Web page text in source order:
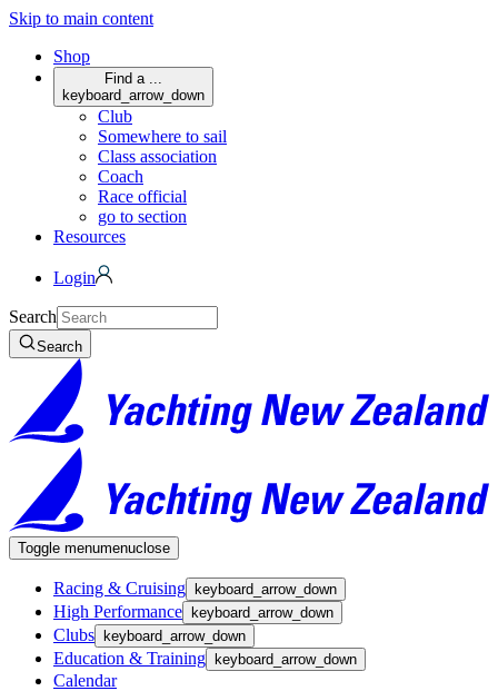
Skip to main content
Shop
Find a ...
keyboard_arrow_down
Club
Somewhere to sail
Class association
Coach
Race official
go to section
Resources
Login
Search
Search
Toggle menumenuclose
Racing & Cruising keyboard_arrow_down
High Performance keyboard_arrow_down
Clubs keyboard_arrow_down
Education & Training keyboard_arrow_down
Calendar